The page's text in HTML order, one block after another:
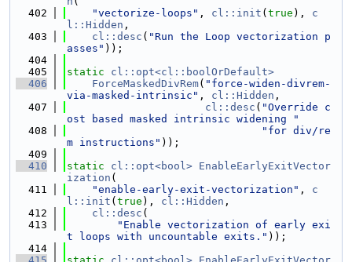
  402
"vectorize-loops" , cl::init ( true ), c
l::Hidden ,
  403
cl::desc ( "Run the Loop vectorization p
asses" ));
  404
  405
static
cl::opt<cl::boolOrDefault>
  406
ForceMaskedDivRem( "force-widen-divrem-
via-masked-intrinsic" , cl::Hidden ,
  407
cl::desc ( "Override c
ost based masked intrinsic widening "
  408
"for div/re
m instructions" ));
  409
  410
static cl::opt<bool> EnableEarlyExitVector
ization (
  411
"enable-early-exit-vectorization" , c
l::init ( true ), cl::Hidden ,
  412
cl::desc (
  413
"Enable vectorization of early exi
t loops with uncountable exits." ));
  414